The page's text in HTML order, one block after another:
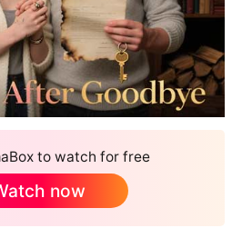
to watch for free
now